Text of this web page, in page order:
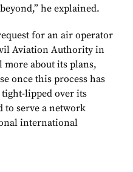
he explained.
for an air operator
Aviation Authority in
more about its plans,
once this process has
lipped over its
to serve a network
international